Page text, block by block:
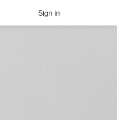
Sign in